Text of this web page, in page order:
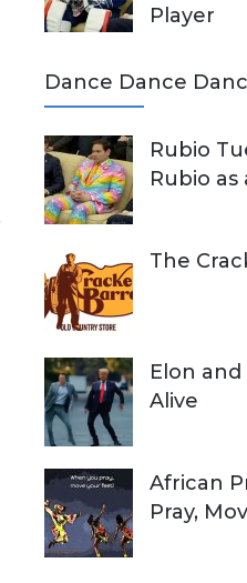
Player
Dance Dance
Rubio
Rubio as
The
Elon
Alive
African
Pray,